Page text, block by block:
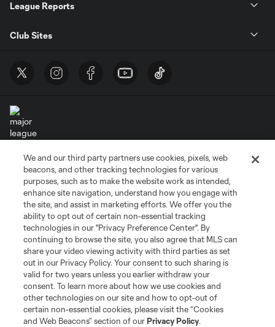
League Reports
Club Sites
Terms of Service
Privacy Policy
Do Not Sell or Share My Personal Information
Cookies Settings
©2026 MLS. The Major League Soccer and MLS name and shield are
registered trademarks of Major League Soccer, L.L.C. (“MLS”). The names
and logos of MLS teams are registered and/or common law trademarks of
MLS or are used with the permission of their owners. Any unauthorized use
is forbidden.
We and our third party partners use cookies, pixels, web
beacons, and other tracking technologies for various
purposes, such as to make the website work as intended,
enhance site navigation, understand how you engage with
the site, and assist in marketing efforts. We offer you the
ability to opt out of certain non-essential tracking
technologies in our "Privacy Preference Center". By
continuing to browse the site, you also agree that MLS can
share your video viewing activity with third parties as set
out in our Privacy Policy. Your consent to such sharing is
valid for two years unless you earlier withdraw your
consent. To learn more about how we use cookies and
other technologies on our site and how to opt-out of
certain non-essential cookies, please visit the “Cookies
and Web Beacons” section of ourPrivacy Policy.